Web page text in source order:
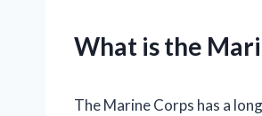
What is the
The Marine Corps has a